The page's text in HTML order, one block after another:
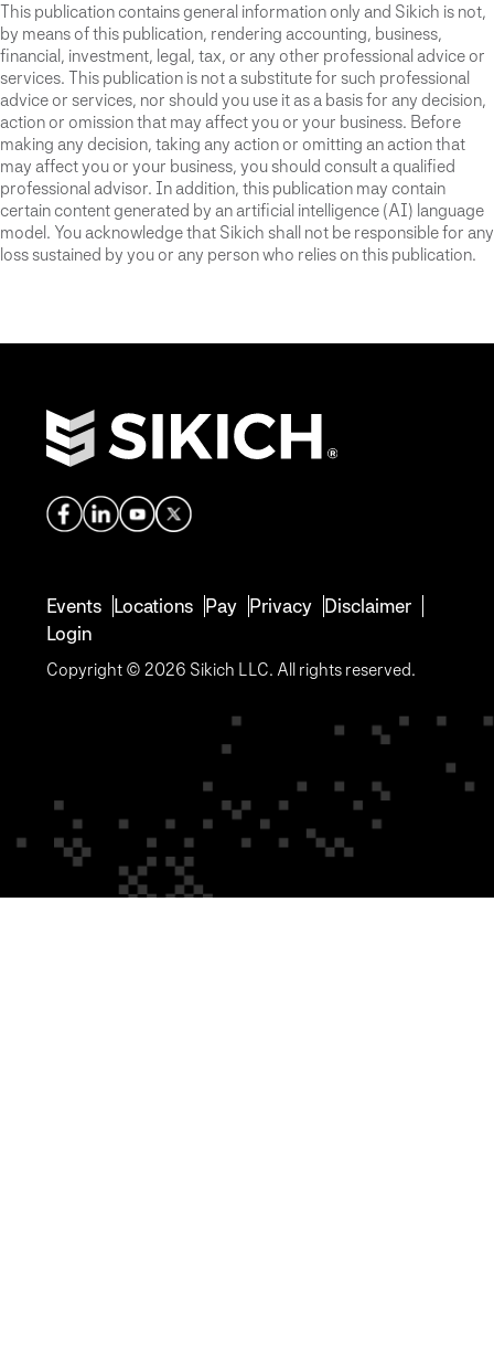
This publication contains general information only and Sikich is not,
by means of this publication, rendering accounting, business,
financial, investment, legal, tax, or any other professional advice or
services. This publication is not a substitute for such professional
advice or services, nor should you use it as a basis for any decision,
action or omission that may affect you or your business. Before
making any decision, taking any action or omitting an action that
may affect you or your business, you should consult a qualified
professional advisor. In addition, this publication may contain
certain content generated by an artificial intelligence (AI) language
model. You acknowledge that Sikich shall not be responsible for any
loss sustained by you or any person who relies on this publication.
Events Locations Pay Privacy Disclaimer
Login
Copyright © 2026 Sikich LLC. All rights reserved.